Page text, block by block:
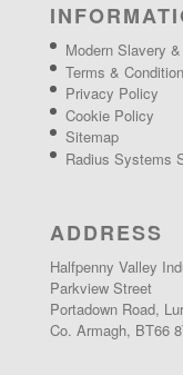
Modern Slavery
Terms &
Privacy Policy
Cookie Policy
Sitemap
Radius Systems
ADDRESS
Halfpenny Valley
Parkview Street
Portadown Road,
Co. Armagh, BT66